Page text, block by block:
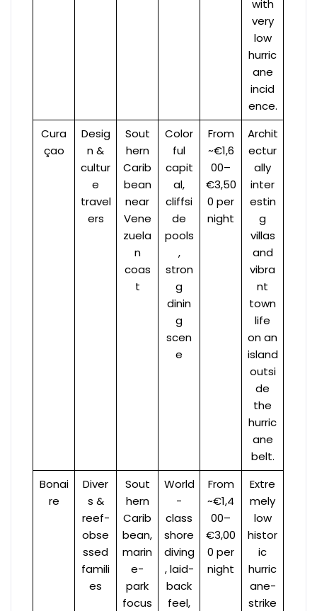
with
very
low
hurric
ane
incid
ence.
Cura
çao
Desig
n &
cultur
e
travel
ers
Sout
hern
Carib
bean
near
Vene
zuela
n
coas
t
Color
ful
capit
al,
cliffsi
de
pools
,
stron
g
dinin
g
scen
e
From
~€1,6
00–
€3,50
0 per
night
Archit
ectur
ally
inter
estin
g
villas
and
vibra
nt
town
life
on an
island
outsi
de
the
hurric
ane
belt.
Bonai
re
Diver
s &
reef-
obse
ssed
famili
es
Sout
hern
Carib
bean,
marin
e-
park
focus
World
-
class
shore
diving
, laid-
back
feel,
From
~€1,4
00–
€3,00
0 per
night
Extre
mely
low
histor
ic
hurric
ane-
strike